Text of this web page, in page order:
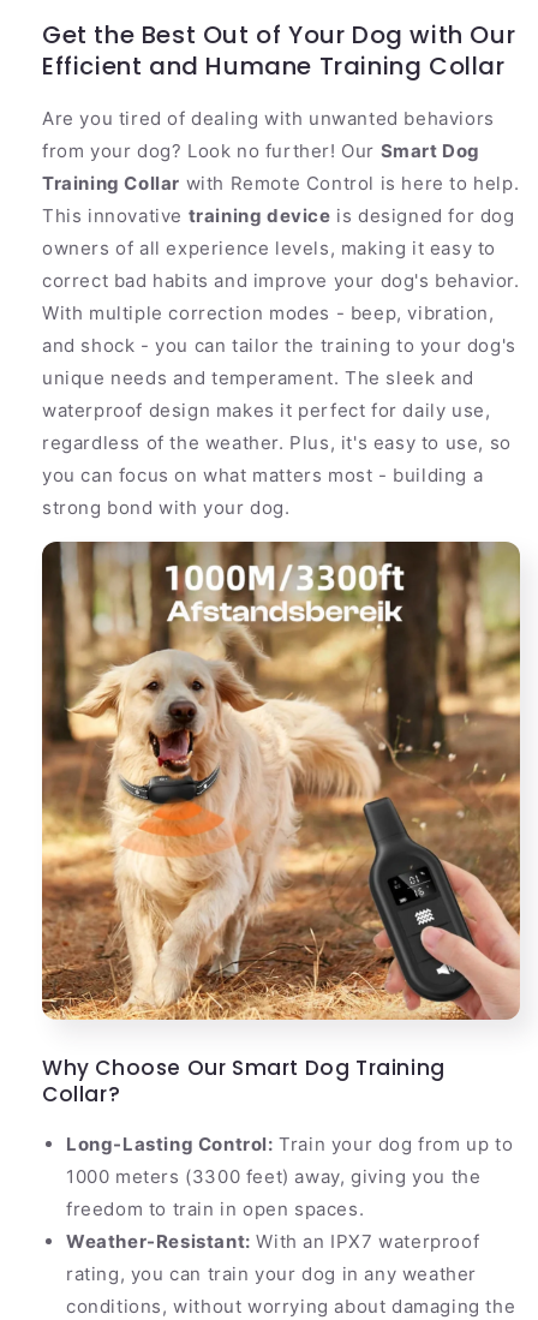
Collar
with
Control
Collar
with
Control
Get the Best Out of Your Dog with Our
Efficient and Humane Training Collar
Are you tired of dealing with unwanted behaviors
from your dog? Look no further! Our Smart Dog
Training Collar with Remote Control is here to help.
This innovative training device is designed for dog
owners of all experience levels, making it easy to
correct bad habits and improve your dog's behavior.
With multiple correction modes - beep, vibration,
and shock - you can tailor the training to your dog's
unique needs and temperament. The sleek and
waterproof design makes it perfect for daily use,
regardless of the weather. Plus, it's easy to use, so
you can focus on what matters most - building a
strong bond with your dog.
Why Choose Our Smart Dog Training
Collar?
Long-Lasting Control: Train your dog from up to
1000 meters (3300 feet) away, giving you the
freedom to train in open spaces.
Weather-Resistant: With an IPX7 waterproof
rating, you can train your dog in any weather
conditions, without worrying about damaging the